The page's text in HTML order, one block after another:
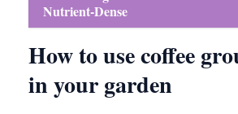
Nutrient-Dense
How to use coffee
in your garden